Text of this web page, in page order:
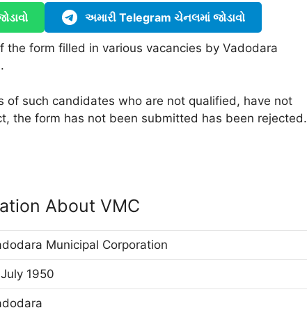
અમારી Telegram ચેનલમાં જોડાવો
form filled in various vacancies by Vadodara
of such candidates who are not qualified, have not
the form has not been submitted has been rejected.
About VMC
Municipal Corporation
1950